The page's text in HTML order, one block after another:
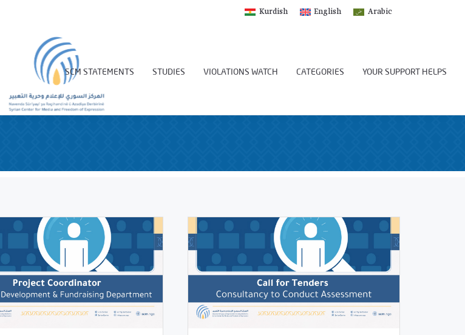
Arabic
English
Kurdish
SCM STATEMENTS STUDIES VIOLATIONS WATCH CATEGORIES YOUR SUPPORT HELPS